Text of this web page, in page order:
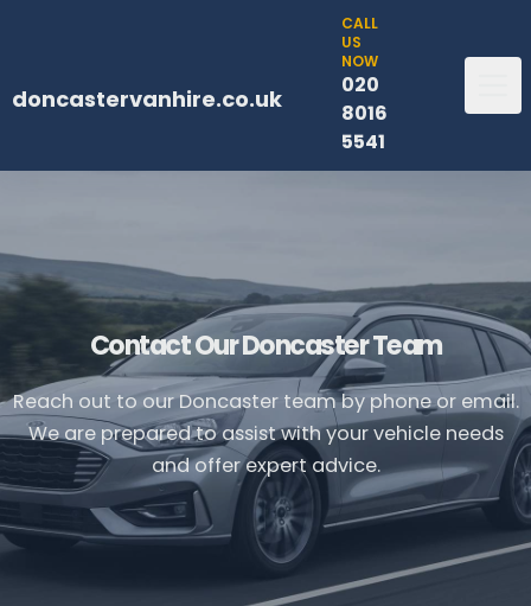
doncastervanhire.co.uk
CALL
US
NOW
020
8016
5541
Contact Our Doncaster Team
Reach out to our Doncaster team by phone or email.
We are prepared to assist with your vehicle needs
and offer expert advice.